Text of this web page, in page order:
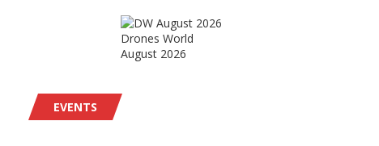
Drones World
August 2026
EVENTS